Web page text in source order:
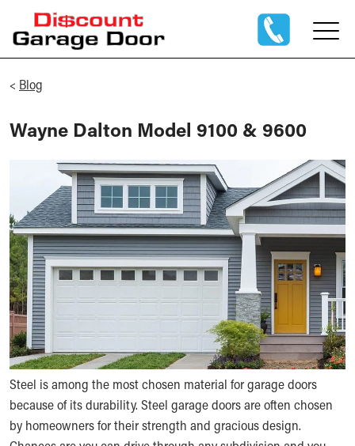
< Blog
Wayne Dalton Model 9100 & 9600
Steel is among the most chosen material for garage doors
because of its durability. Steel garage doors are often chosen
by homeowners for their strength and gracious design.